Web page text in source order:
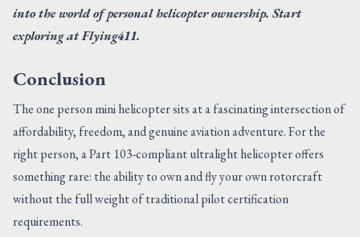
into the world of personal helicopter ownership. Start
exploring at Flying411.
Conclusion
The one person mini helicopter sits at a fascinating intersection of
affordability, freedom, and genuine aviation adventure. For the
right person, a Part 103-compliant ultralight helicopter offers
something rare: the ability to own and fly your own rotorcraft
without the full weight of traditional pilot certification
requirements.